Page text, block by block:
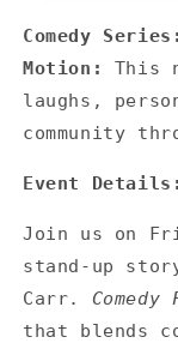
Friends
Comedy
Motion: This
laughs,
community
Event Details:
Join us on
stand-up
Carr. Comedy
that blends